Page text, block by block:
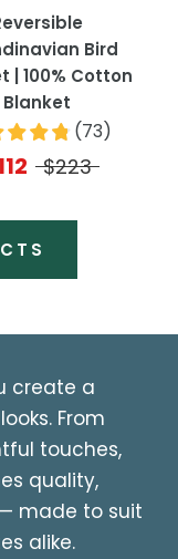
Bird
| 100% Cotton
Blanket
(73)
$223
create a
From
touches,
quality,
made to suit
alike.